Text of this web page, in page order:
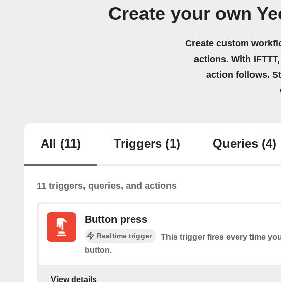
Create your own
Create custom
actions. With
action follows.
All (11) Triggers (1) Queries (4)
11 triggers, queries, and actions
Button press
Realtime trigger
This trigger fires every time
button.
View details